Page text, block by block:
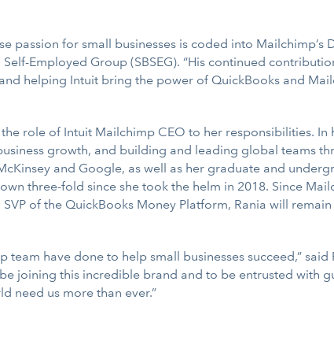
passion for small businesses is coded into Mailchimp’s
Employed Group (SBSEG). “His continued
helping Intuit bring the power of QuickBooks and
role of Intuit Mailchimp CEO to her responsibilities.
growth, and building and leading global teams
and Google, as well as her graduate and
three-fold since she took the helm in 2018. Since
of the QuickBooks Money Platform, Rania will
team have done to help small businesses succeed,”
joining this incredible brand and to be entrusted with
need us more than ever.”